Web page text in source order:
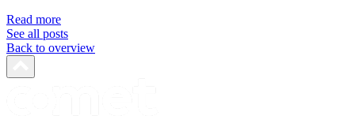
Read more
See all posts
Back to overview